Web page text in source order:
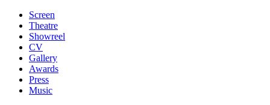
Screen
Theatre
Showreel
CV
Gallery
Awards
Press
Music